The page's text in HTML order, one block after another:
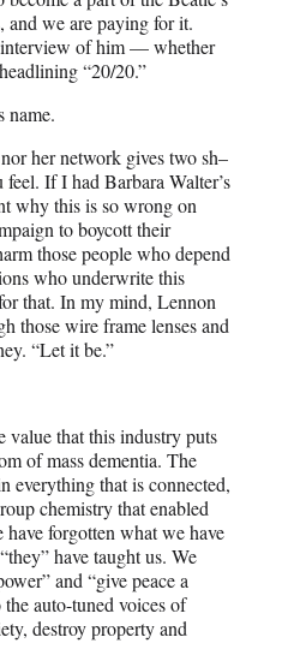
and we are paying for it.
of him — whether
“20/20.”
name.
her network gives two sh–
If I had Barbara Walter’s
why this is so wrong on
to boycott their
those people who depend
who underwrite this
that. In my mind, Lennon
those wire frame lenses and
“Let it be.”
that this industry puts
of mass dementia. The
everything that is connected,
chemistry that enabled
forgotten what we have
have taught us. We
and “give peace a
auto-tuned voices of
destroy property and